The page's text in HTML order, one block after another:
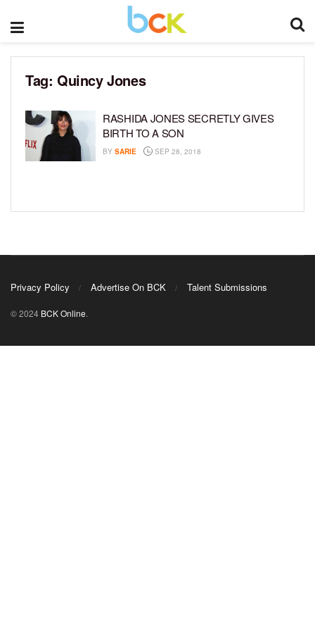
Tag: Quincy Jones
RASHIDA JONES SECRETLY GIVES
BIRTH TO A SON
BY SARIE SEP 28, 2018
Privacy Policy Advertise On BCK Talent Submissions
© 2024 BCK Online.